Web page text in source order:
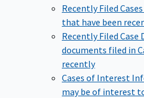
Recently Filed Cases
that have been
Recently Filed Case
documents filed in
recently
Cases of Interest
may be of interest